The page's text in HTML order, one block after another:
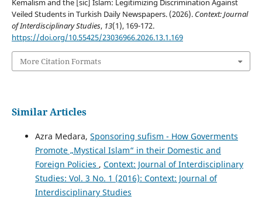
Kemalism and the [sic] Islam: Legitimizing Discrimination Against
Veiled Students in Turkish Daily Newspapers. (2026). Context: Journal
of Interdisciplinary Studies, 13(1), 169-172.
https://doi.org/10.55425/23036966.2026.13.1.169
More Citation Formats
Similar Articles
Azra Medara, Sponsoring sufism - How Goverments
Promote „Mystical Islam“ in their Domestic and
Foreign Policies , Context: Journal of Interdisciplinary
Studies: Vol. 3 No. 1 (2016): Context: Journal of
Interdisciplinary Studies